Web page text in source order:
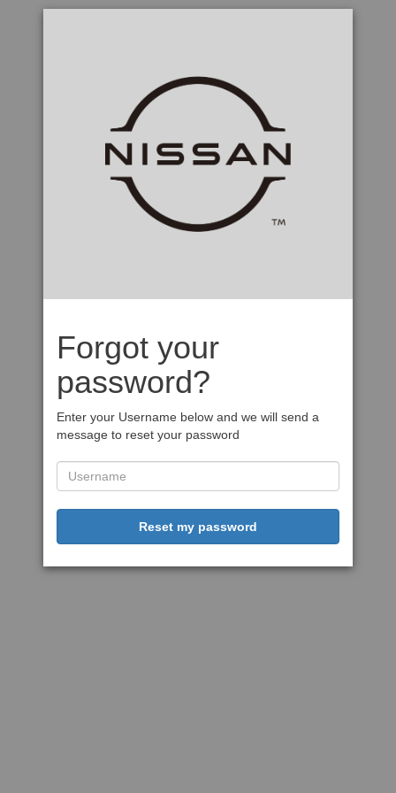
Forgot your
password?
Enter your Username below and we will send a
message to reset your password
Reset my password